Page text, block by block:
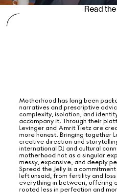
Read
Motherhood has long been
narratives and prescriptive
complexity, isolation, and
accompany it. Through their
Levinger and Amrit Tietz are
more honest. Bringing together
creative direction and
international DJ and cultural
motherhood not as a singular
messy, expansive, and deeply
Spread the Jelly is a
left unsaid, from fertility and
everything in between, offering
rooted less in perfection and